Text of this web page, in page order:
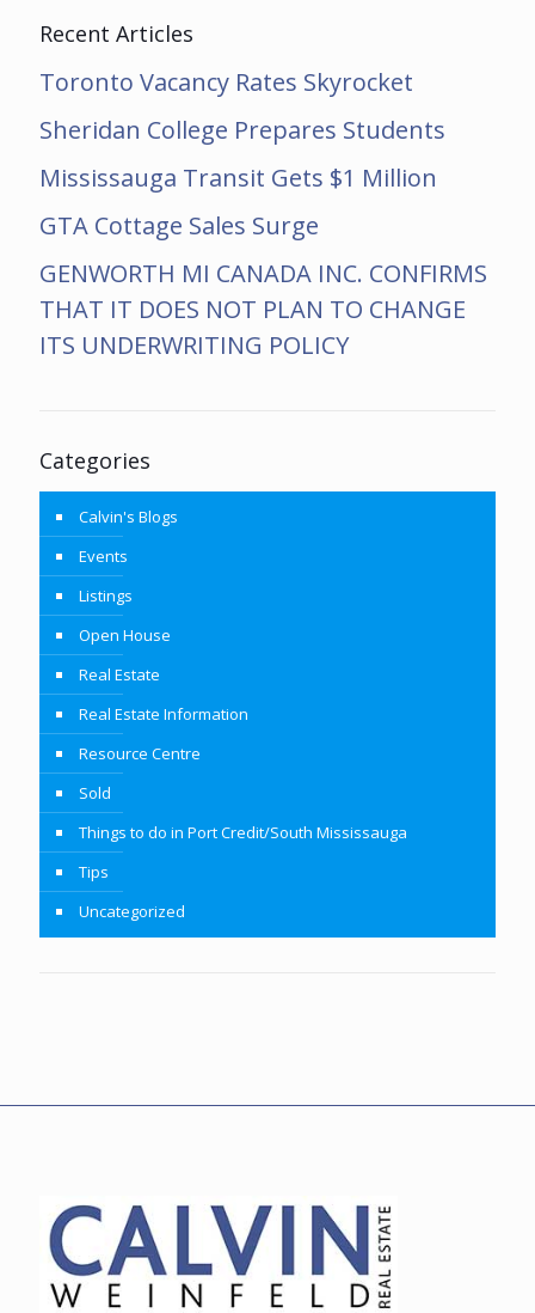
Recent Articles
Toronto Vacancy Rates Skyrocket
Sheridan College Prepares Students
Mississauga Transit Gets $1 Million
GTA Cottage Sales Surge
GENWORTH MI CANADA INC. CONFIRMS
THAT IT DOES NOT PLAN TO CHANGE
ITS UNDERWRITING POLICY
Categories
Calvin's Blogs
Events
Listings
Open House
Real Estate
Real Estate Information
Resource Centre
Sold
Things to do in Port Credit/South Mississauga
Tips
Uncategorized